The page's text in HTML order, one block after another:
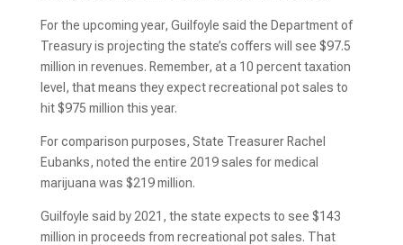
For the upcoming year, Guilfoyle said the Department of
Treasury is projecting the state’s coffers will see $97.5
million in revenues. Remember, at a 10 percent taxation
level, that means they expect recreational pot sales to
hit $975 million this year.
For comparison purposes, State Treasurer Rachel
Eubanks, noted the entire 2019 sales for medical
marijuana was $219 million.
Guilfoyle said by 2021, the state expects to see $143
million in proceeds from recreational pot sales. That